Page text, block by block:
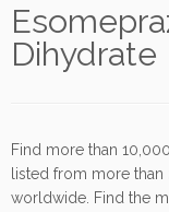
Dihydrate
Find more than
listed from more
worldwide. Find the